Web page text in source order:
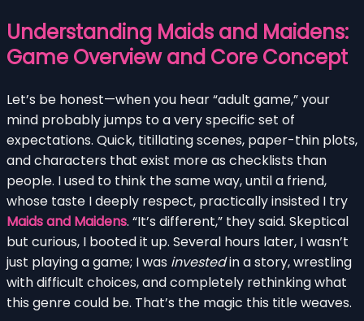
Understanding Maids and Maidens:
Game Overview and Core Concept
Let’s be honest—when you hear “adult game,” your
mind probably jumps to a very specific set of
expectations. Quick, titillating scenes, paper-thin plots,
and characters that exist more as checklists than
people. I used to think the same way, until a friend,
whose taste I deeply respect, practically insisted I try
Maids and Maidens. “It’s different,” they said. Skeptical
but curious, I booted it up. Several hours later, I wasn’t
just playing a game; I was investedin a story, wrestling
with difficult choices, and completely rethinking what
this genre could be. That’s the magic this title weaves.